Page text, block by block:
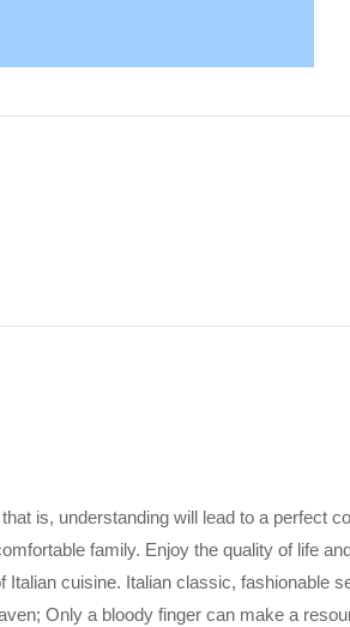
is, understanding will lead to a perfect
family. Enjoy the quality of life
cuisine. Italian classic, fashionable
Only a bloody finger can make a